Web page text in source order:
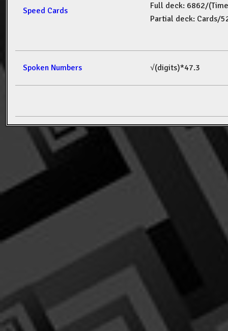
Speed Cards
Full deck: 6862/(Time
Partial deck: Cards/
Spoken Numbers √(digits)*47.3